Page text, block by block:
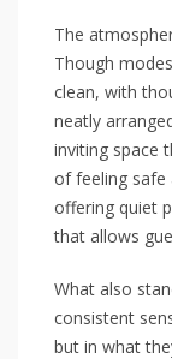
The
Though
clean, with
neatly
inviting space
of feeling safe
offering quiet
that allows
What also
consistent
but in what